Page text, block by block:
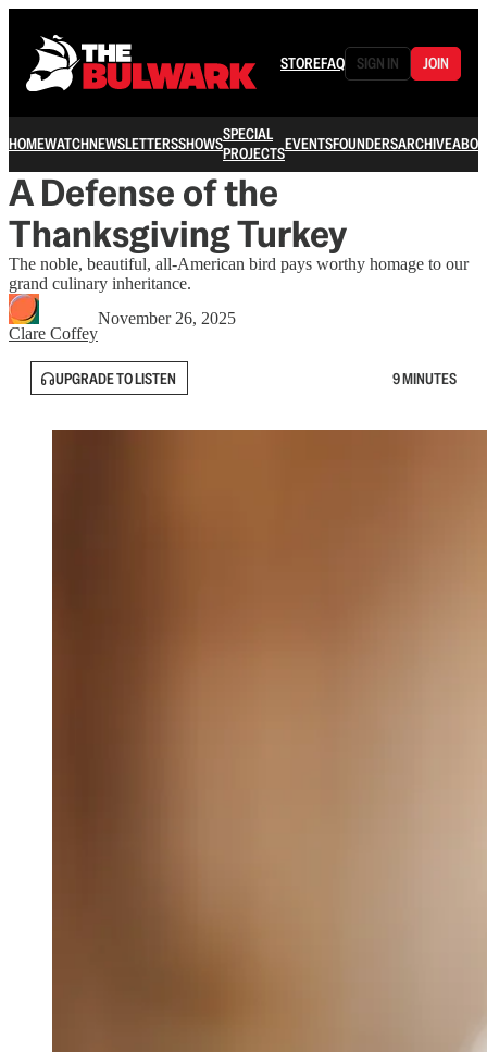
STOREFAQ SIGN IN JOIN
HOMEWATCHNEWSLETTERSSHOWSSPECIAL
PROJECTSEVENTSFOUNDERSARCHIVE
A Defense of the
Thanksgiving Turkey
The noble, beautiful, all-American bird pays worthy homage to our
grand culinary inheritance.
Clare Coffey
November 26, 2025
UPGRADE TO LISTEN 9 MINUTES